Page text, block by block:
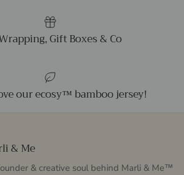
Gift Boxes & Co
our ecosy™ bamboo jersey!
& Me
& creative soul behind Marli & Me™